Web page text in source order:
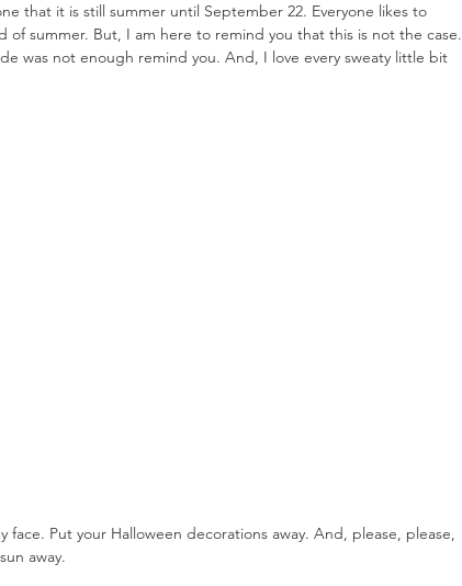
that it is still summer until September 22. Everyone likes to
of summer. But, I am here to remind you that this is not the case.
was not enough remind you. And, I love every sweaty little bit
Put your Halloween decorations away. And, please, please,
away.